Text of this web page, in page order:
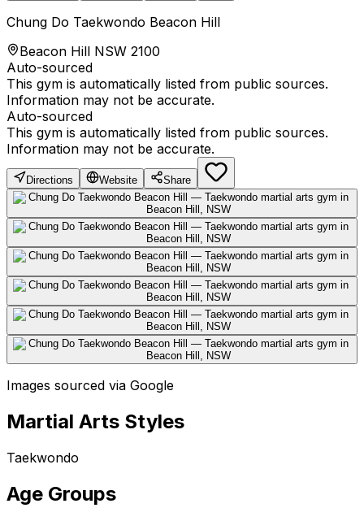
Chung Do Taekwondo Beacon Hill
Beacon Hill NSW 2100
Auto-sourced
This gym is automatically listed from public sources.
Information may not be accurate.
Auto-sourced
This gym is automatically listed from public sources.
Information may not be accurate.
Directions Website Share
Images sourced via Google
Martial Arts Styles
Taekwondo
Age Groups